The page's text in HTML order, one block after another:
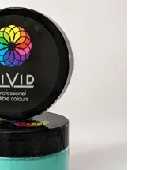
DISPLAY